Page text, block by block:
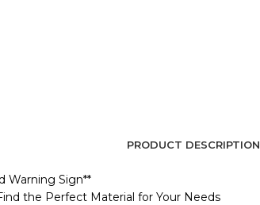
PRODUCT DESCRIPTION
Warning Sign**
the Perfect Material for Your Needs